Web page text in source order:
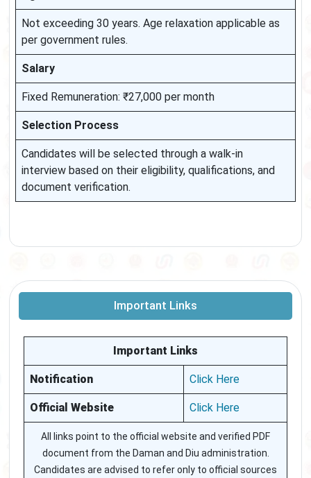
Not exceeding 30 years. Age relaxation applicable as
per government rules.
Salary
Fixed Remuneration: ₹27,000 per month
Selection Process
Candidates will be selected through a walk-in
interview based on their eligibility, qualifications, and
document verification.
Important Links
Important Links
Notification Click Here
Official Website Click Here
All links point to the official website and verified PDF
document from the Daman and Diu administration.
Candidates are advised to refer only to official sources